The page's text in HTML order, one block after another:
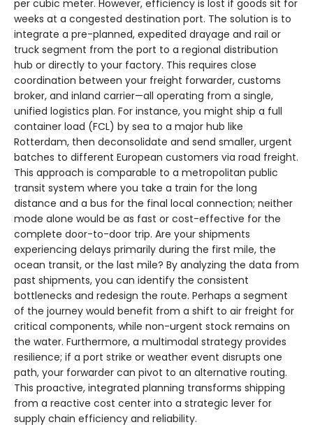
per cubic meter. However, efficiency is lost if goods sit for
weeks at a congested destination port. The solution is to
integrate a pre-planned, expedited drayage and rail or
truck segment from the port to a regional distribution
hub or directly to your factory. This requires close
coordination between your freight forwarder, customs
broker, and inland carrier—all operating from a single,
unified logistics plan. For instance, you might ship a full
container load (FCL) by sea to a major hub like
Rotterdam, then deconsolidate and send smaller, urgent
batches to different European customers via road freight.
This approach is comparable to a metropolitan public
transit system where you take a train for the long
distance and a bus for the final local connection; neither
mode alone would be as fast or cost-effective for the
complete door-to-door trip. Are your shipments
experiencing delays primarily during the first mile, the
ocean transit, or the last mile? By analyzing the data from
past shipments, you can identify the consistent
bottlenecks and redesign the route. Perhaps a segment
of the journey would benefit from a shift to air freight for
critical components, while non-urgent stock remains on
the water. Furthermore, a multimodal strategy provides
resilience; if a port strike or weather event disrupts one
path, your forwarder can pivot to an alternative routing.
This proactive, integrated planning transforms shipping
from a reactive cost center into a strategic lever for
supply chain efficiency and reliability.